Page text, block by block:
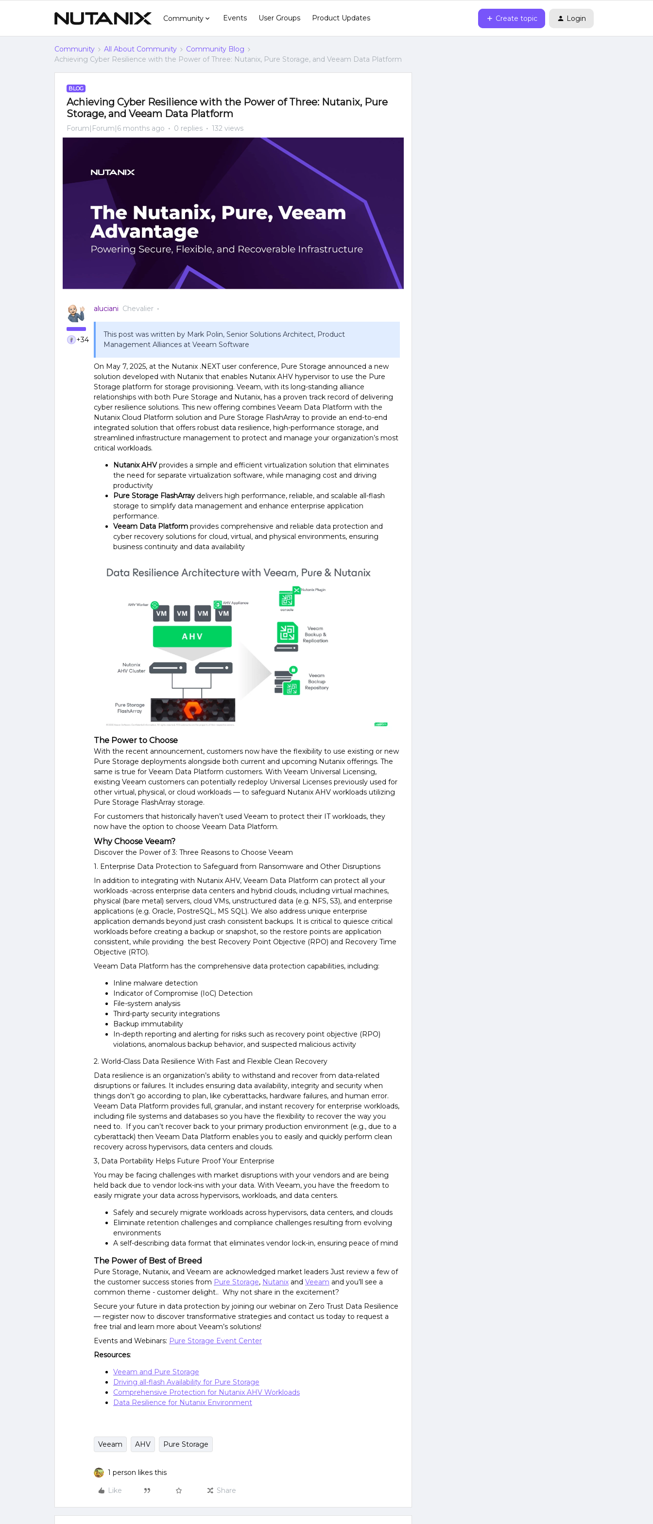
Community Events User Groups Product Updates Create topic Login
Community All About Community
Community Blog
Achieving Cyber Resilience with the Power of Three: Nutanix, Pure Storage, and Veeam Data Platform
BLOG
Achieving Cyber Resilience with the Power of Three: Nutanix, Pure
Storage, and Veeam Data Platform
Forum|Forum|6 months ago 0 replies 132 views
+34
aluciani Chevalier
This post was written by Mark Polin, Senior Solutions Architect, Product
Management Alliances at Veeam Software
On May 7, 2025, at the Nutanix .NEXT user conference, Pure Storage announced a new
solution developed with Nutanix that enables Nutanix AHV hypervisor to use the Pure
Storage platform for storage provisioning. Veeam, with its long-standing alliance
relationships with both Pure Storage and Nutanix, has a proven track record of delivering
cyber resilience solutions. This new offering combines Veeam Data Platform with the
Nutanix Cloud Platform solution and Pure Storage FlashArray to provide an end-to-end
integrated solution that offers robust data resilience, high-performance storage, and
streamlined infrastructure management to protect and manage your organization’s most
critical workloads.
Nutanix AHVprovides a simple and efficient virtualization solution that eliminates
the need for separate virtualization software, while managing cost and driving
productivity
Pure Storage FlashArray delivers high performance, reliable, and scalable all-flash
storage to simplify data management and enhance enterprise application
performance.
Veeam Data Platform provides comprehensive and reliable data protection and
cyber recovery solutions for cloud, virtual, and physical environments, ensuring
business continuity and data availability
The Power to Choose
With the recent announcement, customers now have the flexibility to use existing or new
Pure Storage deployments alongside both current and upcoming Nutanix offerings. The
same is true for Veeam Data Platform customers. With Veeam Universal Licensing,
existing Veeam customers can potentially redeploy Universal Licenses previously used for
other virtual, physical, or cloud workloads — to safeguard Nutanix AHV workloads utilizing
Pure Storage FlashArray storage.
For customers that historically haven’t used Veeam to protect their IT workloads, they
now have the option to choose Veeam Data Platform.
Why Choose Veeam?
Discover the Power of 3: Three Reasons to Choose Veeam
1. Enterprise Data Protection to Safeguard from Ransomware and Other Disruptions
In addition to integrating with Nutanix AHV, Veeam Data Platform can protect all your
workloads -across enterprise data centers and hybrid clouds, including virtual machines,
physical (bare metal) servers, cloud VMs, unstructured data (e.g. NFS, S3), and enterprise
applications (e.g. Oracle, PostreSQL, MS SQL). We also address unique enterprise
application demands beyond just crash consistent backups. It is critical to quiesce critical
workloads before creating a backup or snapshot, so the restore points are application
consistent, while providing the best Recovery Point Objective (RPO) and Recovery Time
Objective (RTO).
Veeam Data Platform has the comprehensive data protection capabilities, including:
Inline malware detection
Indicator of Compromise (IoC) Detection
File-system analysis
Third-party security integrations
Backup immutability
In-depth reporting and alerting for risks such as recovery point objective (RPO)
violations, anomalous backup behavior, and suspected malicious activity
2. World-Class Data Resilience With Fast and Flexible Clean Recovery
Data resilience is an organization’s ability to withstand and recover from data-related
disruptions or failures. It includes ensuring data availability, integrity and security when
things don’t go according to plan, like cyberattacks, hardware failures, and human error.
Veeam Data Platform provides full, granular, and instant recovery for enterprise workloads,
including file systems and databases so you have the flexibility to recover the way you
need to. If you can’t recover back to your primary production environment (e.g., due to a
cyberattack) then Veeam Data Platform enables you to easily and quickly perform clean
recovery across hypervisors, data centers and clouds.
3, Data Portability Helps Future Proof Your Enterprise
You may be facing challenges with market disruptions with your vendors and are being
held back due to vendor lock-ins with your data. With Veeam, you have the freedom to
easily migrate your data across hypervisors, workloads, and data centers.
Safely and securely migrate workloads across hypervisors, data centers, and clouds
Eliminate retention challenges and compliance challenges resulting from evolving
environments
A self-describing data format that eliminates vendor lock-in, ensuring peace of mind
The Power of Best of Breed
Pure Storage, Nutanix, and Veeam are acknowledged market leaders Just review a few of
the customer success stories from Pure Storage, Nutanix and Veeam and you’ll see a
common theme - customer delight.. Why not share in the excitement?
Secure your future in data protection by joining our webinar on Zero Trust Data Resilience
— register now to discover transformative strategies and contact us today to request a
free trial and learn more about Veeam’s solutions!
Events and Webinars: Pure Storage Event Center
Resources:
Veeam and Pure Storage
Driving all-flash Availability for Pure Storage
Comprehensive Protection for Nutanix AHV Workloads
Data Resilience for Nutanix Environment
Veeam AHV Pure Storage
1 person likes this
Like Share